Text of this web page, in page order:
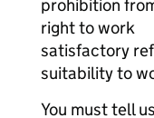
prohibition
right to work
satisfactory
suitability to
You must tell